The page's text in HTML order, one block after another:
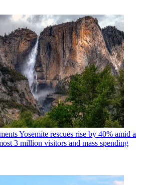
Yosemite rescues rise by 40% amid a
3 million visitors and mass spending